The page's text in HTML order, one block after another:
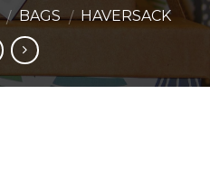
/ BAGS / HAVERSACK